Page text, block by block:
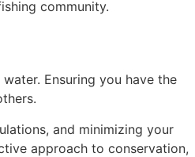
community.
Ensuring you have the
and minimizing your
approach to conservation,